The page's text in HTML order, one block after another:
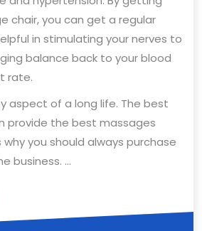
chair, you can get a regular
in stimulating your nerves to
balance back to your blood
rate.
aspect of a long life. The best
provide the best massages
you should always purchase
business. …